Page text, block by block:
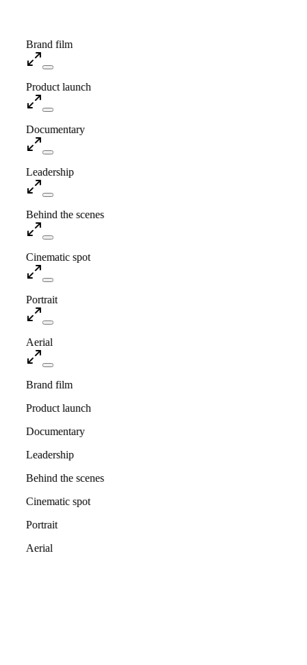
Brand film
Product launch
Documentary
Leadership
Behind the scenes
Cinematic spot
Portrait
Aerial
Brand film
Product launch
Documentary
Leadership
Behind the scenes
Cinematic spot
Portrait
Aerial